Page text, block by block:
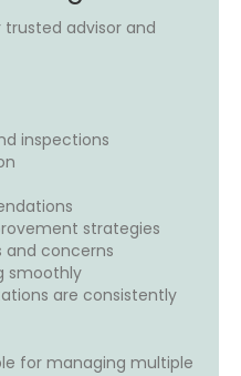
trusted advisor and
inspections
strategies
and concerns
smoothly
are consistently
for managing multiple